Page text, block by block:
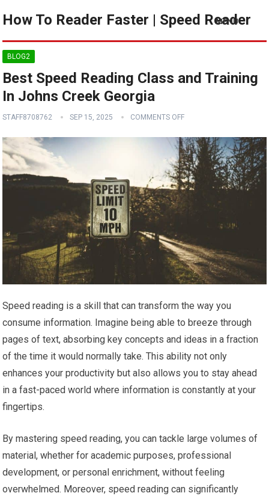
How To Reader Faster | Speed Reader
MENU
BLOG2
Best Speed Reading Class and Training
In Johns Creek Georgia
STAFF8708762 SEP 15, 2025 COMMENTS OFF
Speed reading is a skill that can transform the way you
consume information. Imagine being able to breeze through
pages of text, absorbing key concepts and ideas in a fraction
of the time it would normally take. This ability not only
enhances your productivity but also allows you to stay ahead
in a fast-paced world where information is constantly at your
fingertips.
By mastering speed reading, you can tackle large volumes of
material, whether for academic purposes, professional
development, or personal enrichment, without feeling
overwhelmed. Moreover, speed reading can significantly